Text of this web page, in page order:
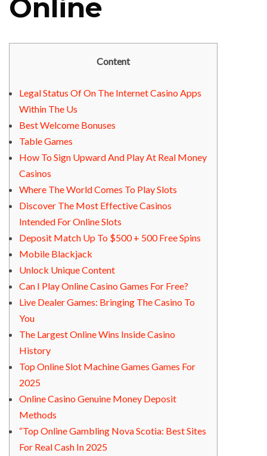
Online
Content
Legal Status Of On The Internet Casino Apps
Within The Us
Best Welcome Bonuses
Table Games
How To Sign Upward And Play At Real Money
Casinos
Where The World Comes To Play Slots
Discover The Most Effective Casinos
Intended For Online Slots
Deposit Match Up To $500 + 500 Free Spins
Mobile Blackjack
Unlock Unique Content
Can I Play Online Casino Games For Free?
Live Dealer Games: Bringing The Casino To
You
The Largest Online Wins Inside Casino
History
Top Online Slot Machine Games Games For
2025
Online Casino Genuine Money Deposit
Methods
“Top Online Gambling Nova Scotia: Best Sites
For Real Cash In 2025